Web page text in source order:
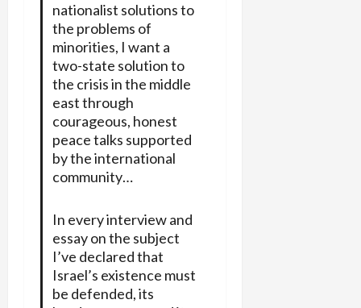
nationalist solutions to
the problems of
minorities, I want a
two-state solution to
the crisis in the middle
east through
courageous, honest
peace talks supported
by the international
community…
In every interview and
essay on the subject
I’ve declared that
Israel’s existence must
be defended, its